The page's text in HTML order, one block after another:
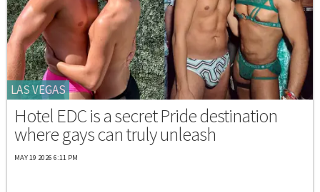
LAS VEGAS
Hotel EDC is a secret Pride destination
where gays can truly unleash
MAY 19 2026 6:11 PM